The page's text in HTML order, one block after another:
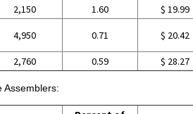
2,150 1.60 $ 19.99
4,950 0.71 $ 20.42
2,760 0.59 $ 28.27
Assemblers: